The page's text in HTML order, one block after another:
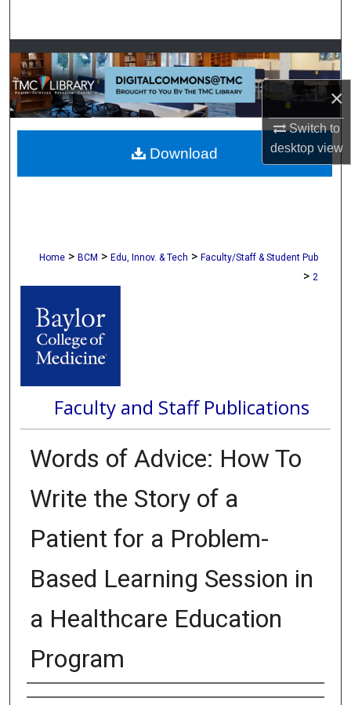
×
Switch to
desktopview
Browse Collections
My Account
About
Digital Commons Network™
Home > BCM > Edu, Innov. & Tech > Faculty/Staff & Student Pub
> 2
Faculty and Staff Publications
Words of Advice: How To
Write the Story of a
Patient for a Problem-
Based Learning Session in
a Healthcare Education
Program
Authors
Download